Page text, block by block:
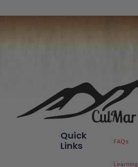
Quick
Links
FAQs
Learning